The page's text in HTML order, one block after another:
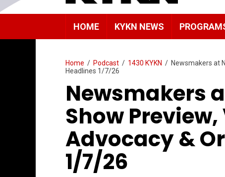
HOME KYKN NEWS
Home / Podcast / 1430 KYKN / Newsmakers at
Headlines 1/7/26
Newsmakers
Show
Advocacy &
1/7/26